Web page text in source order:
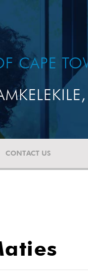
CAPE
CONTACT US